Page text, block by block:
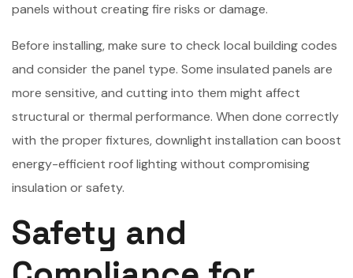
panels without creating fire risks or damage.
Before installing, make sure to check local building codes
and consider the panel type. Some insulated panels are
more sensitive, and cutting into them might affect
structural or thermal performance. When done correctly
with the proper fixtures, downlight installation can boost
energy-efficient roof lighting without compromising
insulation or safety.
Safety and